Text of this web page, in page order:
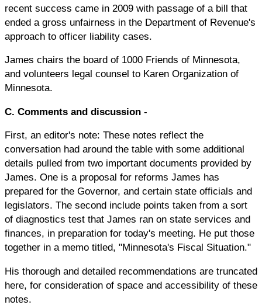
recent success came in 2009 with passage of a bill that
ended a gross unfairness in the Department of Revenue's
approach to officer liability cases.
James chairs the board of 1000 Friends of Minnesota,
and volunteers legal counsel to Karen Organization of
Minnesota.
C. Comments and discussion -
First, an editor's note: These notes reflect the
conversation had around the table with some additional
details pulled from two important documents provided by
James. One is a proposal for reforms James has
prepared for the Governor, and certain state officials and
legislators. The second include points taken from a sort
of diagnostics test that James ran on state services and
finances, in preparation for today's meeting. He put those
together in a memo titled, "Minnesota's Fiscal Situation."
His thorough and detailed recommendations are truncated
here, for consideration of space and accessibility of these
notes.